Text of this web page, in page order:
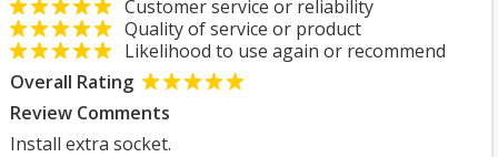
Customer service or reliability
Quality of service or product
Likelihood to use again or recommend
Overall Rating
Review Comments
Install extra socket.